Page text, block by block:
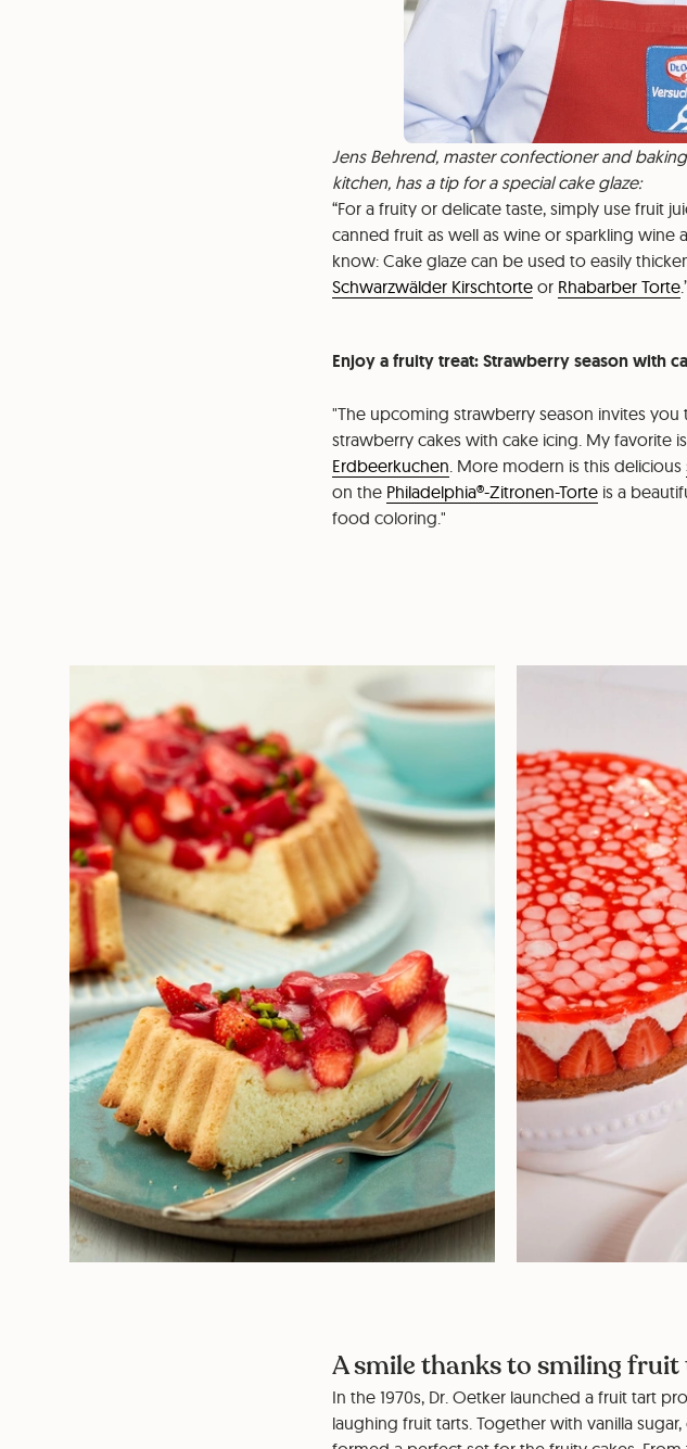
Jens Behrend, master confectioner and
kitchen, has a tip for a special cake glaze:
For a fruity or delicate taste, simply use fruit
canned fruit as well as wine or sparkling
know: Cake glaze can be used to easily
Schwarzwälder Kirschtorte or Rhabarber Torte.
Enjoy a fruity treat: Strawberry season with
"The upcoming strawberry season invites
strawberry cakes with cake icing. My favorite
Erdbeerkuchen. More modern is this delicious
on the Philadelphia®-Zitronen-Torte is a
food coloring."
A smile thanks to smiling
In the 1970s, Dr. Oetker launched a fruit tart
laughing fruit tarts. Together with vanilla